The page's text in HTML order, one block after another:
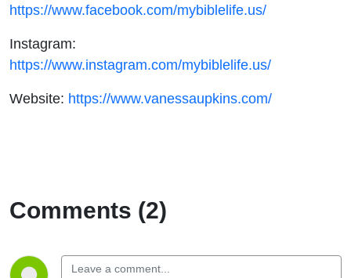
https://www.facebook.com/mybiblelife.us/
Instagram:
https://www.instagram.com/mybiblelife.us/
Website: https://www.vanessaupkins.com/
Comments (2)